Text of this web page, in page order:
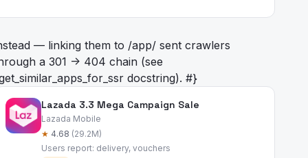
— linking them to /app/sent crawlers
a 301 -> 404 chain (see
docstring). #}
Lazada 3.3 Mega Campaign Sale
Lazada Mobile
★ 4.68 (29.2M)
Users report: delivery, vouchers